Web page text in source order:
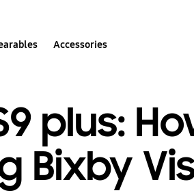
Accessories
plus:
Bixby